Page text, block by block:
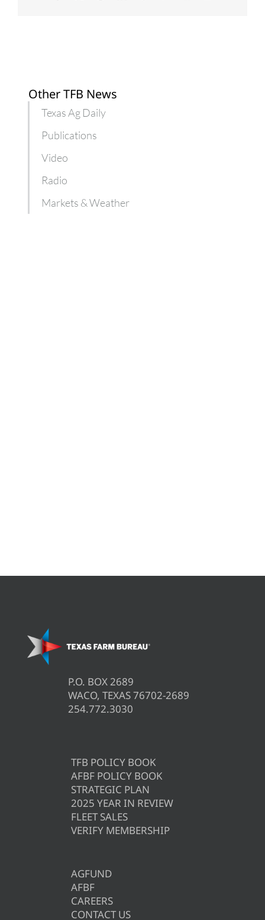
Other TFB News
Texas Ag Daily
Publications
Video
Radio
Markets & Weather
P.O. BOX 2689
WACO, TEXAS 76702-2689
254.772.3030
TFB POLICY BOOK
AFBF POLICY BOOK
STRATEGIC PLAN
2025 YEAR IN REVIEW
FLEET SALES
VERIFY MEMBERSHIP
AGFUND
AFBF
CAREERS
CONTACT US